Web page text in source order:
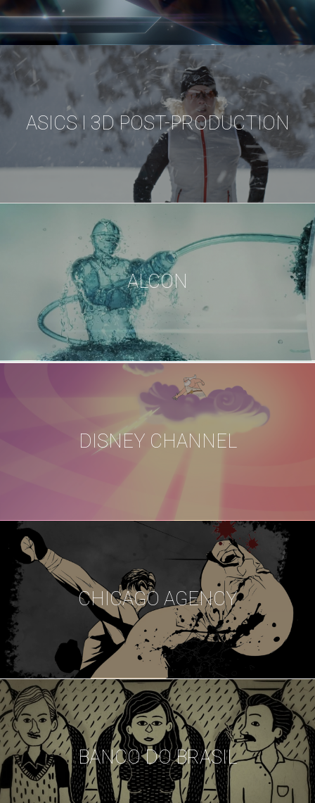
ASICS I 3D POST-PRODUCTION
ALCON
DISNEY CHANNEL
CHICAGO AGENCY
BANCO DO BRASIL